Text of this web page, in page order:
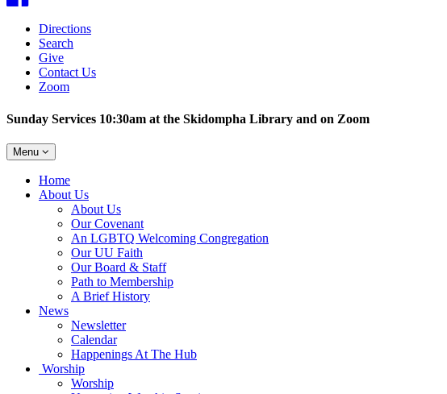
Directions
Search
Give
Contact Us
Zoom
Sunday Services 10:30am at the Skidompha Library and on Zoom
Toggle
navigation
Menu
Main
Navigation
Home
About Us
About Us
Our Covenant
An LGBTQ Welcoming Congregation
Our UU Faith
Our Board & Staff
Path to Membership
A Brief History
News
Newsletter
Calendar
Happenings At The Hub
Worship
Worship